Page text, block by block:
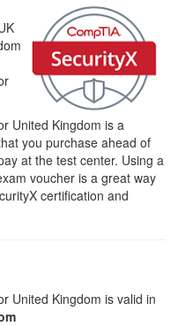
United Kingdom is a
you purchase ahead of
at the test center. Using a
voucher is a great way
certification and
United Kingdom is valid in